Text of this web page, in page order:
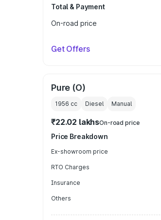
Total & Payment
On-road price
Get Offers
Pure (O)
1956 cc Diesel Manual
₹22.02 lakhsOn-road price
Price Breakdown
Ex-showroom price
RTO Charges
Insurance
Others